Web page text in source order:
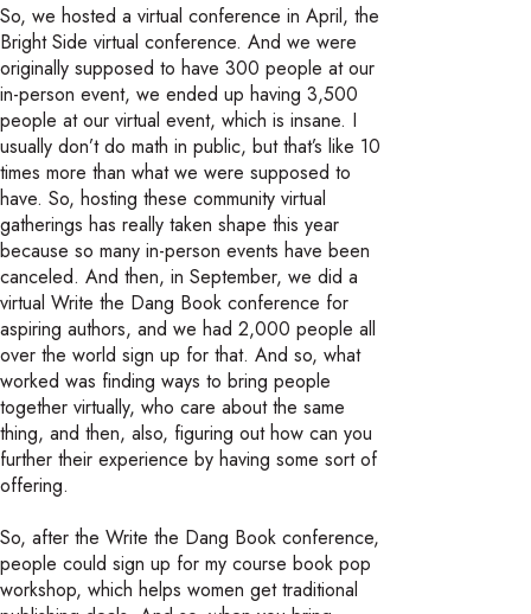
So, we hosted a virtual conference in April, the
Bright Side virtual conference. And we were
originally supposed to have 300 people at our
in-person event, we ended up having 3,500
people at our virtual event, which is insane. I
usually don’t do math in public, but that’s like 10
times more than what we were supposed to
have. So, hosting these community virtual
gatherings has really taken shape this year
because so many in-person events have been
canceled. And then, in September, we did a
virtual Write the Dang Book conference for
aspiring authors, and we had 2,000 people all
over the world sign up for that. And so, what
worked was finding ways to bring people
together virtually, who care about the same
thing, and then, also, figuring out how can you
further their experience by having some sort of
offering.
So, after the Write the Dang Book conference,
people could sign up for my course book pop
workshop, which helps women get traditional